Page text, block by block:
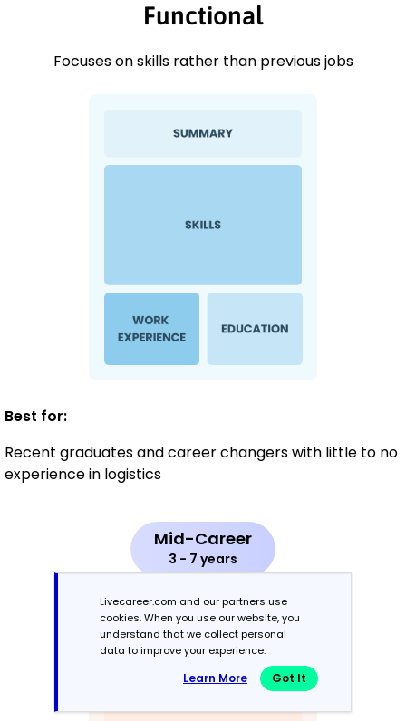
Functional
Focuses on skills rather than previous jobs
Best for:
Recent graduates and career changers with little to no
experience in logistics
Mid-Career
3 - 7 years
Combination
Balances skills and work history equally
Livecareer.com and our partners use
cookies. When you use our website, you
understand that we collect personal
data to improve your experience.
Learn More Got It